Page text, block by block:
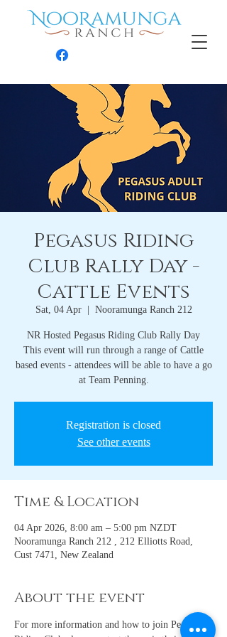
Pegasus Riding
Club Rally Day -
Cattle Events
Sat, 04 Apr
  |
Nooramunga Ranch 212
NR Hosted Pegasus Riding Club Rally Day
This event will run through a range of Cattle
based events - attendees will be able to have a go
at Team Penning.
Registration is closed
See other events
Time & Location
04 Apr 2026, 8:00 am – 5:00 pm NZDT
Nooramunga Ranch 212 , 212 Elliotts Road,
Cust 7471, New Zealand
About the event
For more information and how to join Pegasus